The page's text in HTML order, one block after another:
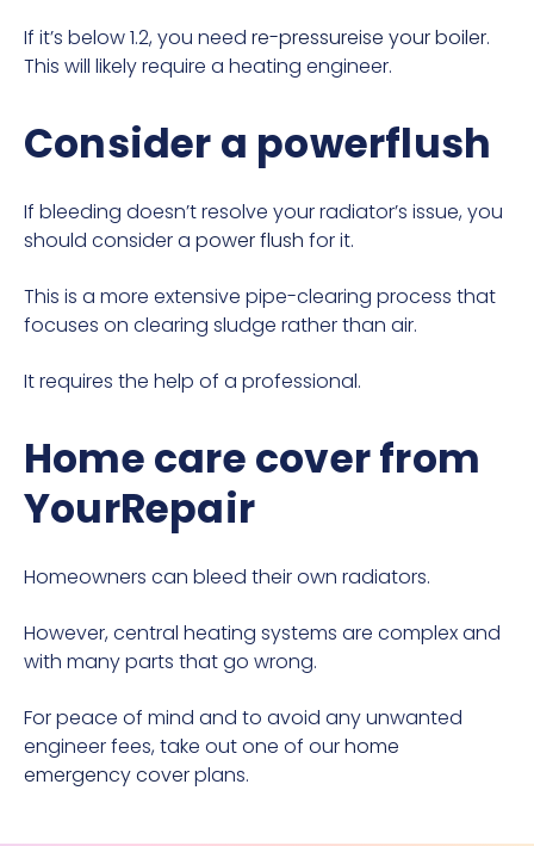
If it’s below 1.2, you need re-pressureise your boiler.
This will likely require a heating engineer.
Consider a powerflush
If bleeding doesn’t resolve your radiator’s issue, you
should consider a power flush for it.
This is a more extensive pipe-clearing process that
focuses on clearing sludge rather than air.
It requires the help of a professional.
Home care cover from
YourRepair
Homeowners can bleed their own radiators.
However, central heating systems are complex and
with many parts that go wrong.
For peace of mind and to avoid any unwanted
engineer fees, take out one of ourhome
emergency coverplans.